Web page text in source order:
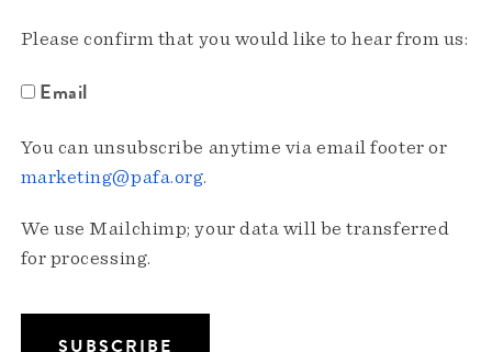
Please confirm that you would like to hear from us:
Email
You can unsubscribe anytime via email footer or
marketing@pafa.org.
We use Mailchimp; your data will be transferred
for processing.